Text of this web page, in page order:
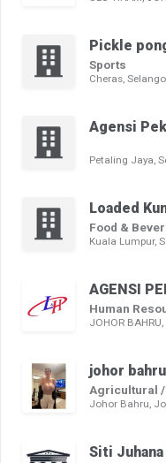
Pickle
Sports
Cheras,
Agensi
Petaling Jaya,
Loaded
Food &
Kuala Lumpur,
AGENSI
Human
JOHOR
johor
Agricultural /
Johor Bahru,
Siti